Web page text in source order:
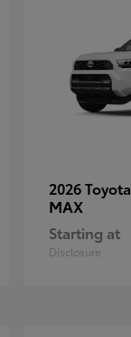
2026 Toyota
MAX
Starting at
Disclosure